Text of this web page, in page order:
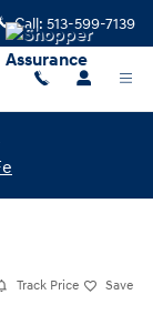
Call: 513-599-7139
Track Price Save